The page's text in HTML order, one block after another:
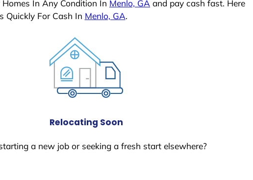
In Any Condition In Menlo, GA and pay cash fast. Here
Quickly For Cash In Menlo, GA.
Relocating Soon
a new job or seeking a fresh start elsewhere?